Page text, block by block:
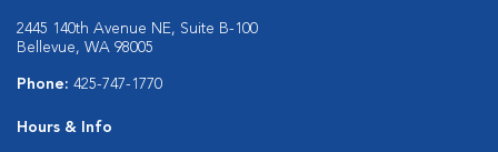
2445 140th Avenue NE, Suite B-100
Bellevue, WA 98005
Phone: 425-747-1770
Hours & Info